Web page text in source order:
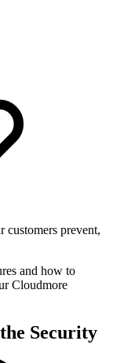
customers prevent,
and how to
Cloudmore
Security